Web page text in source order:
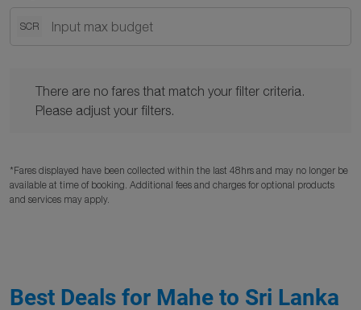
SCR
There are no fares that match your filter criteria.
Please adjust your filters.
*Fares displayed have been collected within the last 48hrs and may no longer be
available at time of booking. Additional fees and charges for optional products
and services may apply.
Best Deals for Mahe to Sri Lanka